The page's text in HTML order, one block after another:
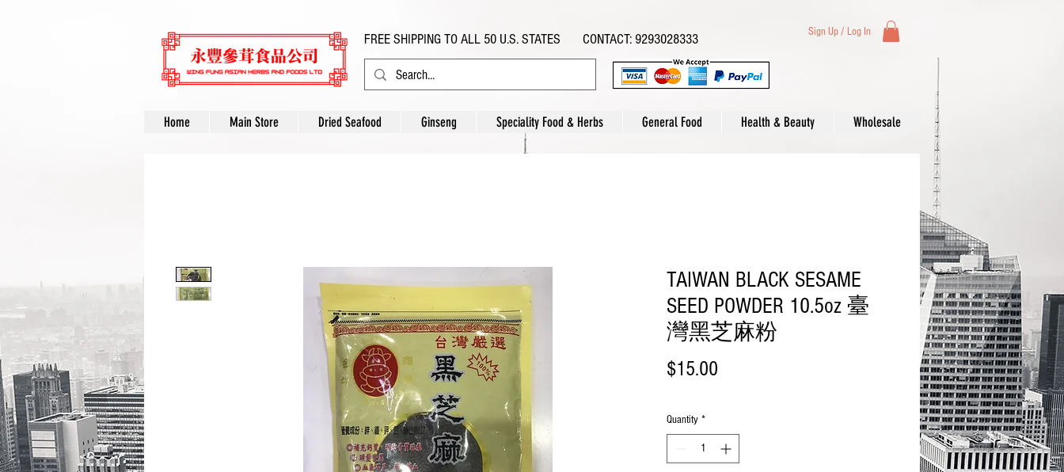
FREE SHIPPING TO ALL 50 U.S. STATES CONTACT: 9293028333 Sign Up / Log In
Home Main Store Dried Seafood Ginseng Speciality Food & Herbs General Food Health & Beauty Wholesale
TAIWAN BLACK SESAME
SEED POWDER 10.5oz 臺
灣黑芝麻粉
$15.00
Quantity *